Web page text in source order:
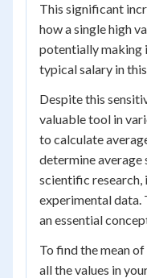
This significant
how a single high
potentially making
typical salary in
Despite this
valuable tool in
to calculate
determine average
scientific research,
experimental data.
an essential
To find the mean
all the values in